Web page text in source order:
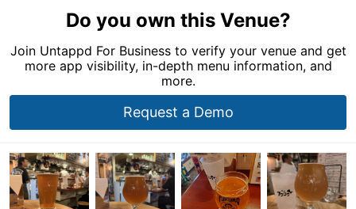
Do you own this Venue?
Join Untappd For Business to verify your venue and get
more app visibility, in-depth menu information, and
more.
Request a Demo